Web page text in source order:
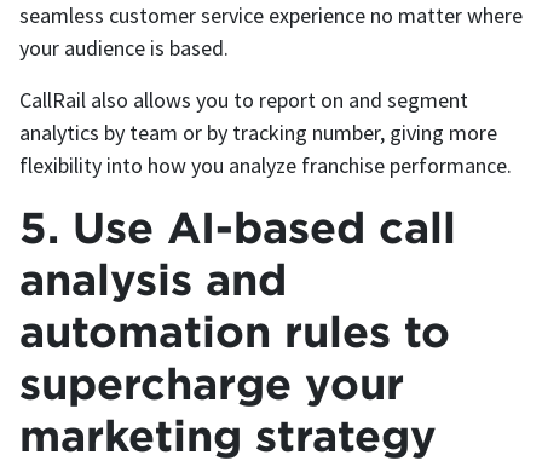
seamless customer service experience no matter where
your audience is based.
CallRail also allows you to report on and segment
analytics by team or by tracking number, giving more
flexibility into how you analyze franchise performance.
5. Use AI-based call
analysis and
automation rules to
supercharge your
marketing strategy